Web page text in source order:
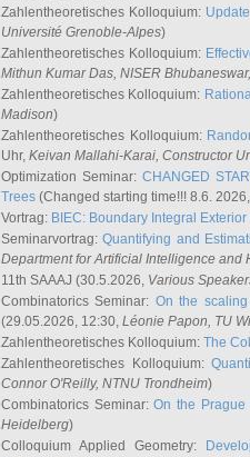
Zahlentheoretisches Kolloquium:
Université Grenoble-Alpes)
Zahlentheoretisches Kolloquium:
Mithun Kumar Das, NISER
Zahlentheoretisches Kolloquium:
Madison)
Zahlentheoretisches Kolloquium:
Uhr, Keivan Mallahi-Karai, Constructor
Optimization Seminar:CHANGED
Trees (Changed starting time!!! 8.6.
Vortrag: BIEC: Boundary Integral
Seminarvortrag:Quantifying and
Department for Artificial Intelligence and
11th SAAAJ (30.5.2026, Various
Combinatorics Seminar: On the
(29.05.2026, 12:30, Léonie Papon, TU
Zahlentheoretisches Kolloquium: The
Zahlentheoretisches Kolloquium:
Connor O'Reilly, NTNU Trondheim)
Combinatorics Seminar:On the
Heidelberg)
Colloquium Applied Geometry: